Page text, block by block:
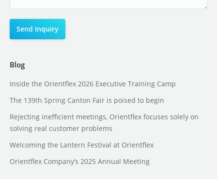
Blog
Inside the Orientflex 2026 Executive Training Camp
The 139th Spring Canton Fair is poised to begin
Rejecting inefficient meetings, Orientflex focuses solely on
solving real customer problems
Welcoming the Lantern Festival at Orientflex
Orientflex Company’s 2025 Annual Meeting